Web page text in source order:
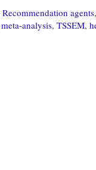
Recommendation agents
meta-analysis, TSSEM,